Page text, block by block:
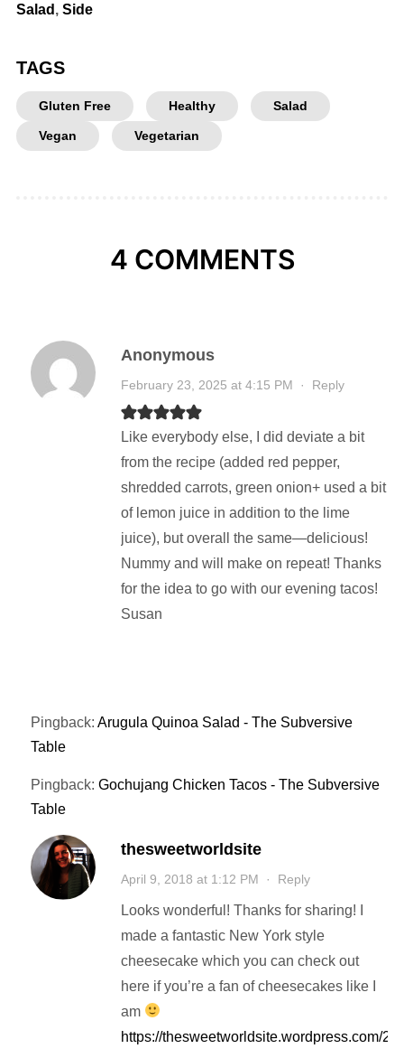
Salad , Side
TAGS
Gluten Free Healthy Salad
Vegan Vegetarian
4 COMMENTS
Anonymous
February 23, 2025 at 4:15 PM · Reply
Like everybody else, I did deviate a bit
from the recipe (added red pepper,
shredded carrots, green onion+ used a bit
of lemon juice in addition to the lime
juice), but overall the same—delicious!
Nummy and will make on repeat! Thanks
for the idea to go with our evening tacos!
Susan
Pingback: Arugula Quinoa Salad - The Subversive
Table
Pingback: Gochujang Chicken Tacos - The Subversive
Table
thesweetworldsite
April 9, 2018 at 1:12 PM · Reply
Looks wonderful! Thanks for sharing! I
made a fantastic New York style
cheesecake which you can check out
here if you’re a fan of cheesecakes like I
am
https://thesweetworldsite.wordpress.com/